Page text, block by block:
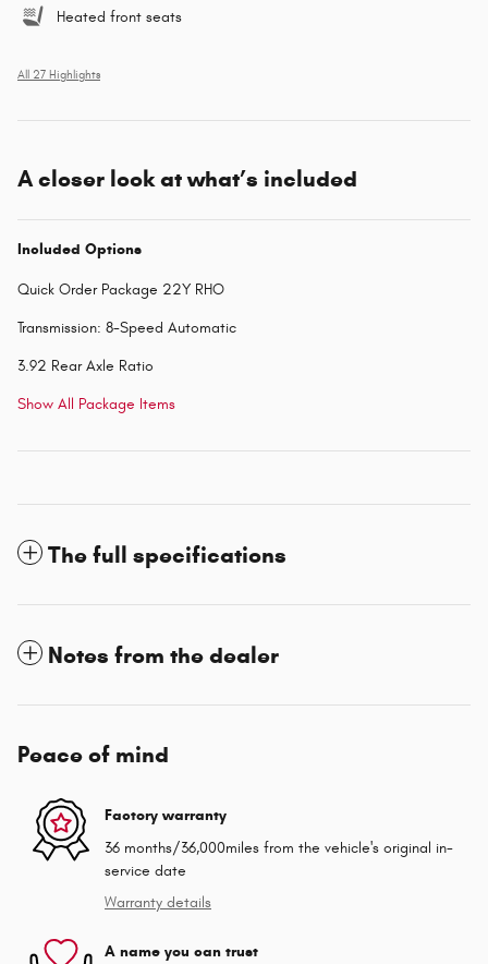
Heated front seats
All 27 Highlights
A closer look at what’s included
Included Options
Quick Order Package 22Y RHO
Transmission: 8-Speed Automatic
3.92 Rear Axle Ratio
Show All Package Items
The full specifications
Notes from the dealer
Peace of mind
Factory warranty
36 months/36,000miles from the vehicle's original in-
service date
Warranty details
A name you can trust